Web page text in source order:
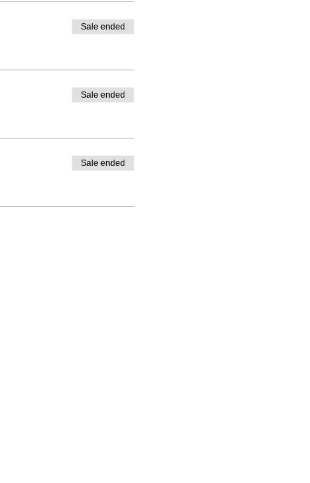
Sale ended
Sale ended
Sale ended